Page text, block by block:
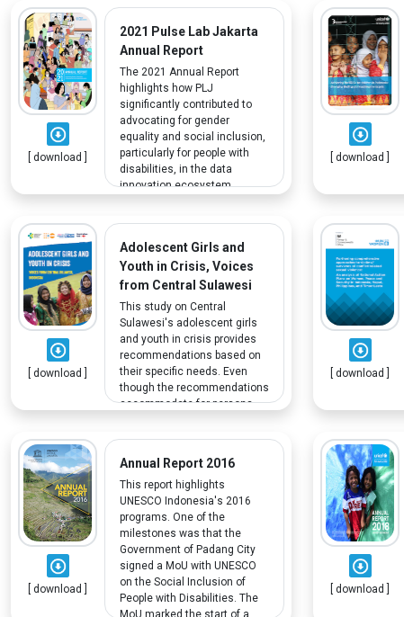
[ download ]
2021 Pulse Lab Jakarta
Annual Report
The 2021 Annual Report
highlights how PLJ
significantly contributed to
advocating for gender
equality and social inclusion,
particularly for people with
disabilities, in the data
innovation ecosystem.
[ download ]
[ download ]
Adolescent Girls and
Youth in Crisis, Voices
from Central Sulawesi
This study on Central
Sulawesi's adolescent girls
and youth in crisis provides
recommendations based on
their specific needs. Even
though the recommendations
accommodate for persons
research limitations means
represented.
[ download ]
[ download ]
Annual Report 2016
This report highlights
UNESCO Indonesia's 2016
programs. One of the
milestones was that the
Government of Padang City
signed a MoU with UNESCO
on the Social Inclusion of
People with Disabilities. The
MoU marked the start of a
[ download ]